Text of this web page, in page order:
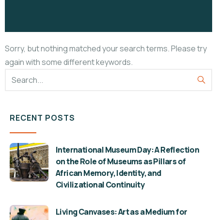
Sorry, but nothing matched your search terms. Please try
again with some different keywords.
RECENT POSTS
International Museum Day: A Reflection
on the Role of Museums as Pillars of
African Memory, Identity, and
Civilizational Continuity
Living Canvases: Art as a Medium for